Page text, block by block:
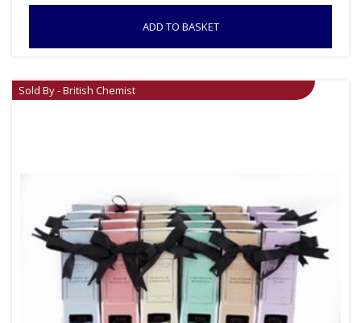
ADD TO BASKET
Sold By - British Chemist